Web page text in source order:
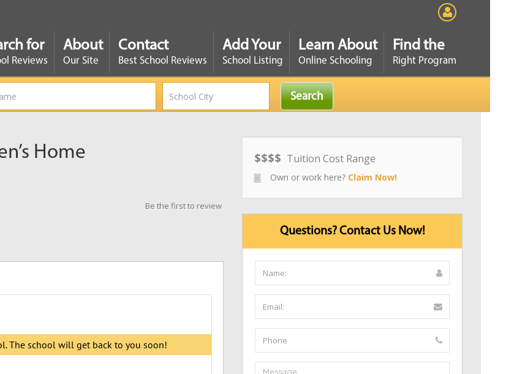
for
Reviews
About
Our Site
Contact
Best School Reviews
Add Your
School Listing
Learn About
Online Schooling
Find the
Right Program
Home
Be the first to review
The school will get back to you soon!
$$$$ Tuition Cost Range
Own or work here? Claim Now!
Questions? Contact Us Now!